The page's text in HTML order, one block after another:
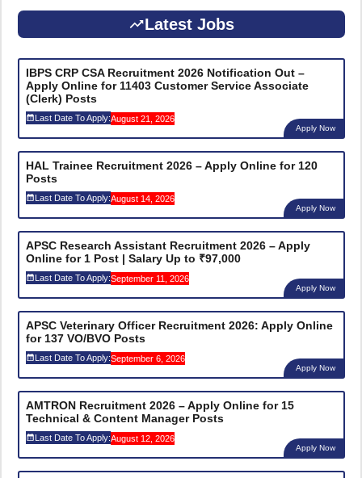
Latest Jobs
IBPS CRP CSA Recruitment 2026 Notification Out –
Apply Online for 11403 Customer Service Associate
(Clerk) Posts
Last Date To Apply:August 21, 2026
Apply Now
HAL Trainee Recruitment 2026 – Apply Online for 120
Posts
Last Date To Apply:August 14, 2026
Apply Now
APSC Research Assistant Recruitment 2026 – Apply
Online for 1 Post | Salary Up to ₹97,000
Last Date To Apply:September 11, 2026
Apply Now
APSC Veterinary Officer Recruitment 2026: Apply Online
for 137 VO/BVO Posts
Last Date To Apply:September 6, 2026
Apply Now
AMTRON Recruitment 2026 – Apply Online for 15
Technical & Content Manager Posts
Last Date To Apply:August 12, 2026
Apply Now